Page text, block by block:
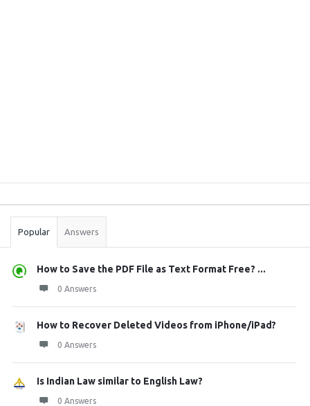
Stats
Popular Answers
How to Save the PDF File as Text Format Free? ...
0 Answers
How to Recover Deleted Videos from iPhone/iPad?
0 Answers
Is Indian Law similar to English Law?
0 Answers